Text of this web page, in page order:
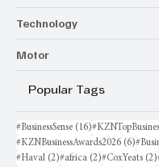
Technology
Motor
Popular Tags
#BusinessSense (16)16 posts
#KZNBusinessAwards2026 (6)6
#Haval (2)2 posts
#africa (2)2 posts
#CoxYeats (2)